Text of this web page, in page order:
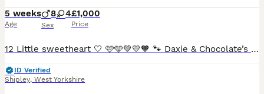
5 weeks
Age
8 4
Sex
£1,000
Price
12 Little sweetheart 🤍 🩷🩵💚💛🧡 🐾 Daxie & Chocolate’s Beautiful Puppies – 12 Little Sweethearts! 🍫👑 Shipley, West Yorkshire We’re over the moon to share that our lovely girl Daxie and our
ID Verified
Shipley, West Yorkshire